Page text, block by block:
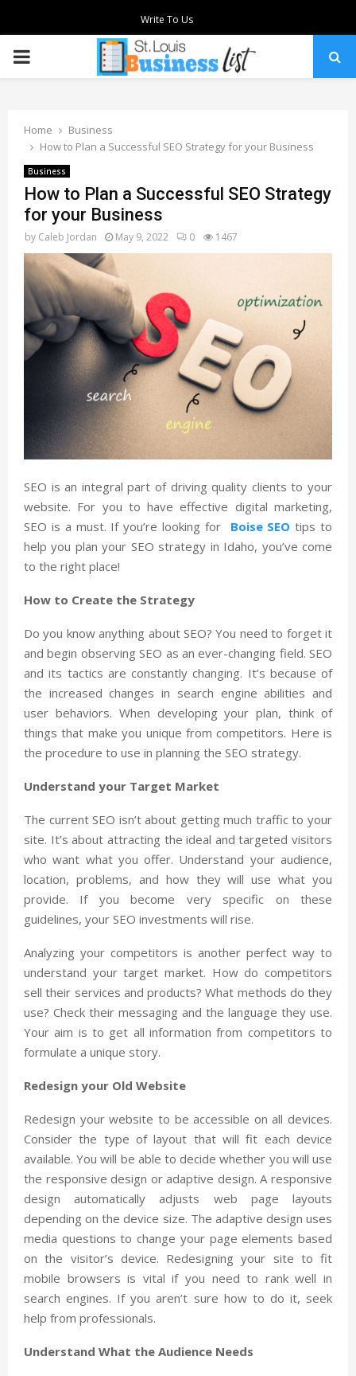
Write To Us
PRIMARY
Home
Business
How to Plan a Successful SEO Strategy for your Business
Business
How to Plan a Successful SEO Strategy
for your Business
by Caleb Jordan May 9, 2022 0 1467
SEO is an integral part of driving quality clients to your
website. For you to have effective digital marketing,
SEO is a must. If you’re looking for Boise SEO tips to
help you plan your SEO strategy in Idaho, you’ve come
to the right place!
How to Create the Strategy
Do you know anything about SEO? You need to forget it
and begin observing SEO as an ever-changing field. SEO
and its tactics are constantly changing. It’s because of
the increased changes in search engine abilities and
user behaviors. When developing your plan, think of
things that make you unique from competitors. Here is
the procedure to use in planning the SEO strategy.
Understand your Target Market
The current SEO isn’t about getting much traffic to your
site. It’s about attracting the ideal and targeted visitors
who want what you offer. Understand your audience,
location, problems, and how they will use what you
provide. If you become very specific on these
guidelines, your SEO investments will rise.
Analyzing your competitors is another perfect way to
understand your target market. How do competitors
sell their services and products? What methods do they
use? Check their messaging and the language they use.
Your aim is to get all information from competitors to
formulate a unique story.
Redesign your Old Website
Redesign your website to be accessible on all devices.
Consider the type of layout that will fit each device
available. You will be able to decide whether you will use
the responsive design or adaptive design. A responsive
design automatically adjusts web page layouts
depending on the device size. The adaptive design uses
media questions to change your page elements based
on the visitor’s device. Redesigning your site to fit
mobile browsers is vital if you need to rank well in
search engines. If you aren’t sure how to do it, seek
help from professionals.
Understand What the Audience Needs